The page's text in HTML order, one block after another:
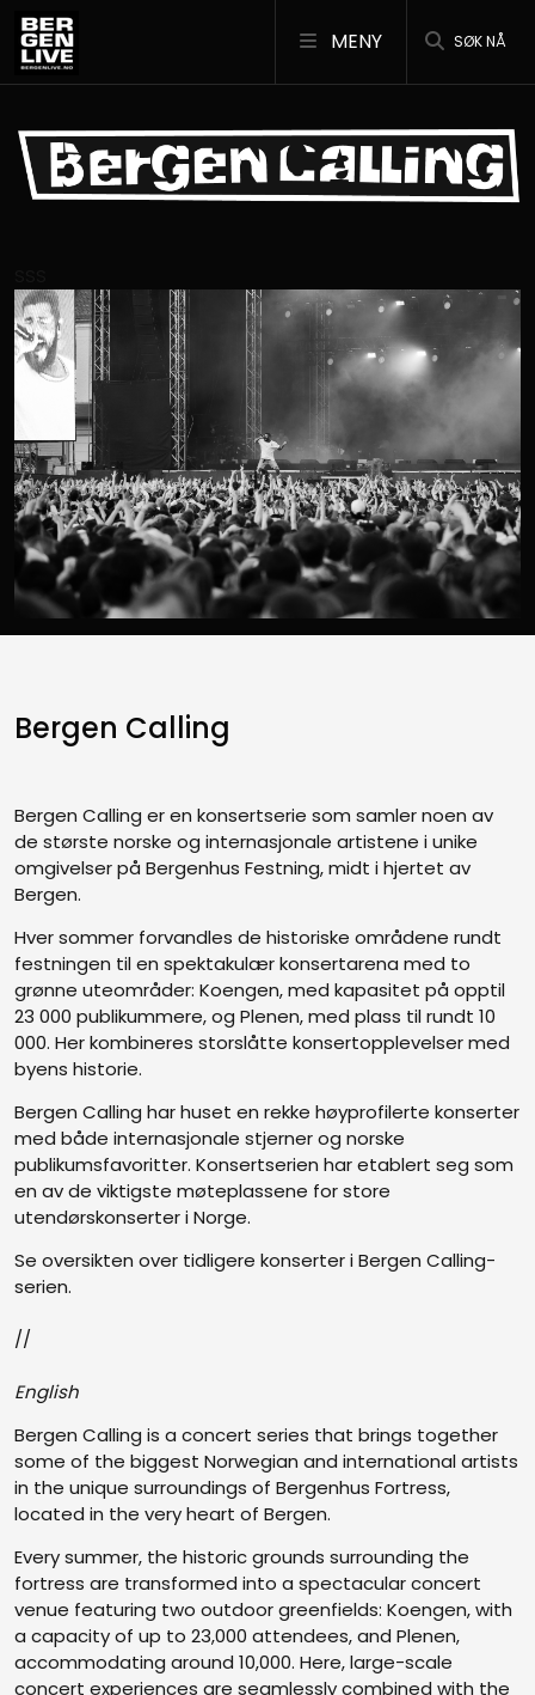
SØK NÅ
MENY
Bergen Calling
Bergen Calling er en konsertserie som samler noen av
de største norske og internasjonale artistene i unike
omgivelser på Bergenhus Festning, midt i hjertet av
Bergen.
Hver sommer forvandles de historiske områdene rundt
festningen til en spektakulær konsertarena med to
grønne uteområder: Koengen, med kapasitet på opptil
23 000 publikummere, og Plenen, med plass til rundt 10
000. Her kombineres storslåtte konsertopplevelser med
byens historie.
Bergen Calling har huset en rekke høyprofilerte konserter
med både internasjonale stjerner og norske
publikumsfavoritter. Konsertserien har etablert seg som
en av de viktigste møteplassene for store
utendørskonserter i Norge.
Se oversikten over tidligere konserter i Bergen Calling-
serien.
//
English
Bergen Calling is a concert series that brings together
some of the biggest Norwegian and international artists
in the unique surroundings of Bergenhus Fortress,
located in the very heart of Bergen.
Every summer, the historic grounds surrounding the
fortress are transformed into a spectacular concert
venue featuring two outdoor greenfields: Koengen, with
a capacity of up to 23,000 attendees, and Plenen,
accommodating around 10,000. Here, large-scale
concert experiences are seamlessly combined with the